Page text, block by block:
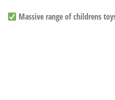
Massive range of childrens